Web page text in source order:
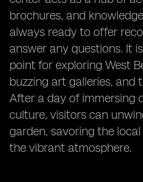
brochures, and
always ready to offer
answer any questions. It
point for exploring West
buzzing art galleries, and
After a day of immersing
culture, visitors can
garden, savoring the
the vibrant atmosphere.